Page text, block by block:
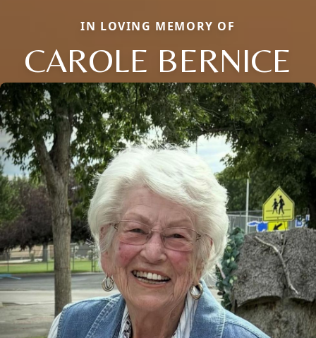
IN LOVING MEMORY OF
CAROLE BERNICE